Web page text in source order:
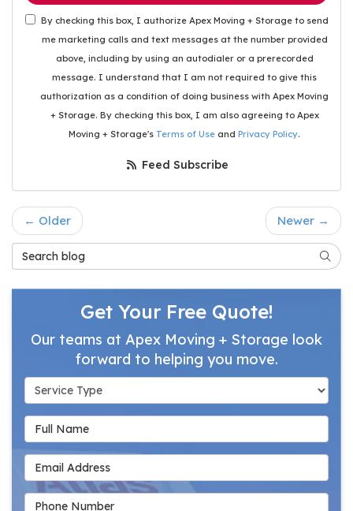
By checking this box, I authorize Apex Moving + Storage to send
me marketing calls and text messages at the number provided
above, including by using an autodialer or a prerecorded
message. I understand that I am not required to give this
authorization as a condition of doing business with Apex Moving
+ Storage. By checking this box, I am also agreeing to Apex
Moving + Storage's Terms of Use and Privacy Policy.
Feed Subscribe
← Older
Newer →
Search Blog
Get Your Free Quote!
Our teams at Apex Moving + Storage look
forward to helping you move.
Service Type
Full Name
Email Address
Phone Number